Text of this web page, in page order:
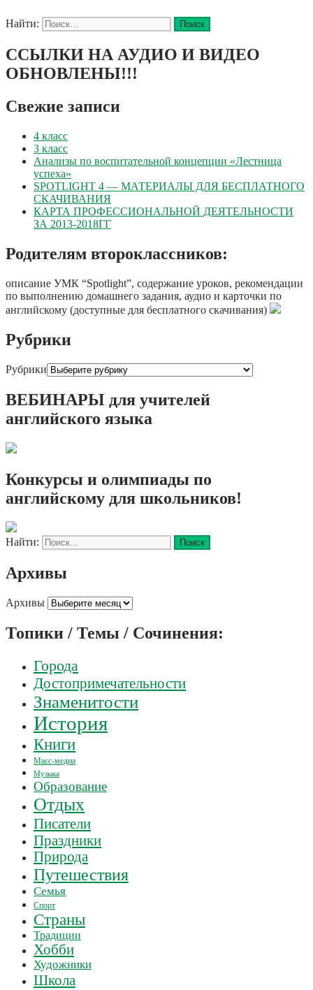
Найти:
ССЫЛКИ НА АУДИО И ВИДЕО
ОБНОВЛЕНЫ!!!
Свежие записи
4 класс
3 класс
Анализы по воспитательной концепции «Лестница
успеха»
SPOTLIGHT 4 — МАТЕРИАЛЫ ДЛЯ БЕСПЛАТНОГО
СКАЧИВАНИЯ
КАРТА ПРОФЕССИОНАЛЬНОЙ ДЕЯТЕЛЬНОСТИ
ЗА 2013-2018ГГ
Родителям второклассников:
описание УМК “Spotlight”, содержание уроков, рекомендации
по выполнению домашнего задания, аудио и карточки по
английскому (доступные для бесплатного скачивания)
Рубрики
Рубрики
ВЕБИНАРЫ для учителей
английского языка
Конкурсы и олимпиады по
английскому для школьников!
Найти:
Архивы
Архивы
Топики / Темы / Сочинения:
Города
Достопримечательности
Знаменитости
История
Книги
Масс-медиа
Музыка
Образование
Отдых
Писатели
Праздники
Природа
Путешествия
Семья
Спорт
Страны
Традиции
Хобби
Художники
Школа